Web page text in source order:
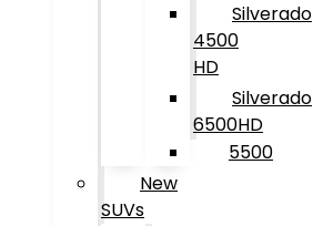
Silverado
4500
HD
Silverado
6500HD
5500
New
SUVs